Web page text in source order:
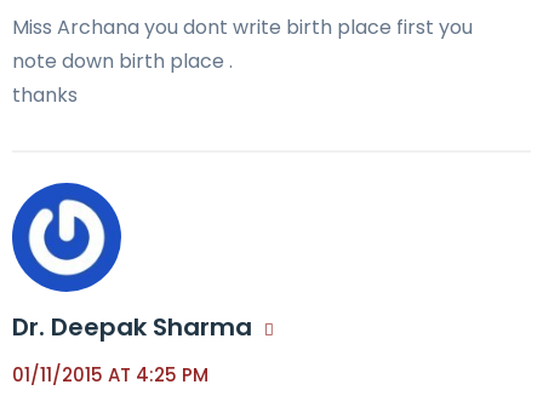
Miss Archana you dont write birth place first you
note down birth place .
thanks
Dr. Deepak Sharma
01/11/2015 AT 4:25 PM